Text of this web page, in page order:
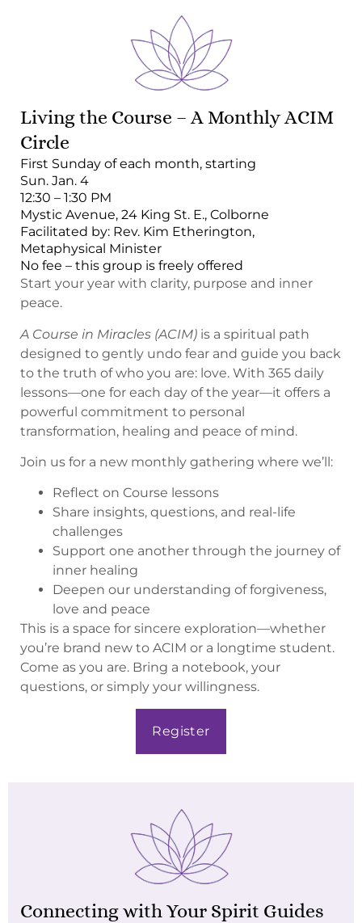
Living the Course – A Monthly ACIM
Circle
First Sunday of each month, starting
Sun. Jan. 4
12:30 – 1:30 PM
Mystic Avenue, 24 King St. E., Colborne
Facilitated by: Rev. Kim Etherington,
Metaphysical Minister
No fee – this group is freely offered
Start your year with clarity, purpose and inner
peace.
A Course in Miracles (ACIM) is a spiritual path
designed to gently undo fear and guide you back
to the truth of who you are: love. With 365 daily
lessons—one for each day of the year—it offers a
powerful commitment to personal
transformation, healing and peace of mind.
Join us for a new monthly gathering where we’ll:
Reflect on Course lessons
Share insights, questions, and real-life
challenges
Support one another through the journey of
inner healing
Deepen our understanding of forgiveness,
love and peace
This is a space for sincere exploration—whether
you’re brand new to ACIM or a longtime student.
Come as you are. Bring a notebook, your
questions, or simply your willingness.
Register
Connecting with Your Spirit Guides